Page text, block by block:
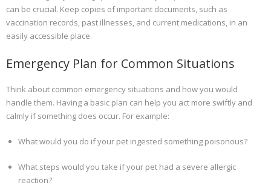
can be crucial. Keep copies of important documents, such as
vaccination records, past illnesses, and current medications, in an
easily accessible place.
Emergency Plan for Common Situations
Think about common emergency situations and how you would
handle them. Having a basic plan can help you act more swiftly and
calmly if something does occur. For example:
What would you do if your pet ingested something poisonous?
What steps would you take if your pet had a severe allergic
reaction?